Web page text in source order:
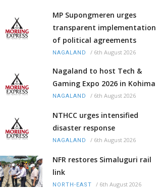
MP Supongmeren urges
transparent implementation
of political agreements
NAGALAND / 6th August 2026
Nagaland to host Tech &
Gaming Expo 2026 in Kohima
NAGALAND / 6th August 2026
NTHCC urges intensified
disaster response
NAGALAND / 6th August 2026
NFR restores Simaluguri rail
link
NORTH-EAST / 6th August 2026